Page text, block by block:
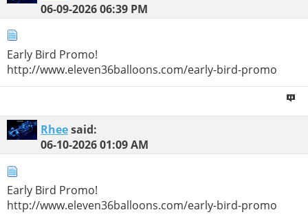
06-09-202606:39 PM
Early Bird Promo!
http://www.eleven36balloons.com/early-bird-promo
Rheesaid:
06-10-202601:09 AM
Early Bird Promo!
http://www.eleven36balloons.com/early-bird-promo